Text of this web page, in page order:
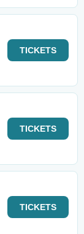
TICKETS
TICKETS
TICKETS